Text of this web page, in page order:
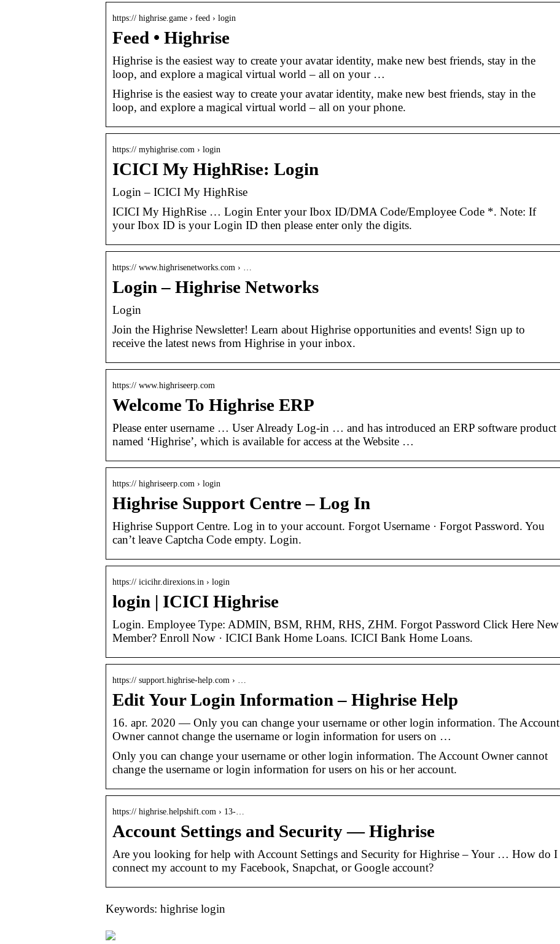
https:// highrise.game › feed › login
Feed • Highrise
Highrise is the easiest way to create your avatar identity, make new best friends, stay in the
loop, and explore a magical virtual world – all on your …
Highrise is the easiest way to create your avatar identity, make new best friends, stay in the
loop, and explore a magical virtual world – all on your phone.
https:// myhighrise.com › login
ICICI My HighRise: Login
Login – ICICI My HighRise
ICICI My HighRise … Login Enter your Ibox ID/DMA Code/Employee Code *. Note: If
your Ibox ID is your Login ID then please enter only the digits.
https:// www.highrisenetworks.com › …
Login – Highrise Networks
Login
Join the Highrise Newsletter! Learn about Highrise opportunities and events! Sign up to
receive the latest news from Highrise in your inbox.
https:// www.highriseerp.com
Welcome To Highrise ERP
Please enter username … User Already Log-in … and has introduced an ERP software product
named ‘Highrise’, which is available for access at the Website …
https:// highriseerp.com › login
Highrise Support Centre – Log In
Highrise Support Centre. Log in to your account. Forgot Username · Forgot Password. You
can’t leave Captcha Code empty. Login.
https:// icicihr.direxions.in › login
login | ICICI Highrise
Login. Employee Type: ADMIN, BSM, RHM, RHS, ZHM. Forgot Password Click Here New
Member? Enroll Now · ICICI Bank Home Loans. ICICI Bank Home Loans.
https:// support.highrise-help.com › …
Edit Your Login Information – Highrise Help
16. apr. 2020 — Only you can change your username or other login information. The Account
Owner cannot change the username or login information for users on …
Only you can change your username or other login information. The Account Owner cannot
change the username or login information for users on his or her account.
https:// highrise.helpshift.com › 13-…
Account Settings and Security — Highrise
Are you looking for help with Account Settings and Security for Highrise – Your … How do I
connect my account to my Facebook, Snapchat, or Google account?
Keywords: highrise login